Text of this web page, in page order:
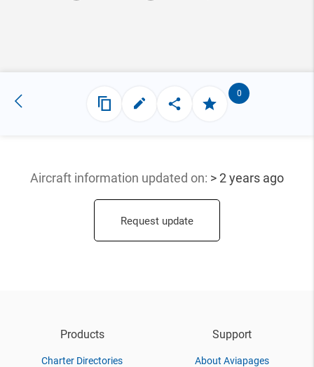
0
Aircraft information updated on: > 2 years ago
Request update
Products
Charter Directories
Support
About Aviapages